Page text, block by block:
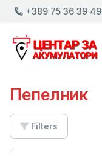
+389 75 36 39 49
Пепелник
Filters